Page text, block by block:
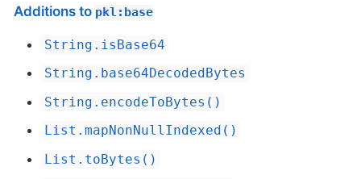
Additions to pkl:base
String.isBase64
String.base64DecodedBytes
String.encodeToBytes()
List.mapNonNullIndexed()
List.toBytes()